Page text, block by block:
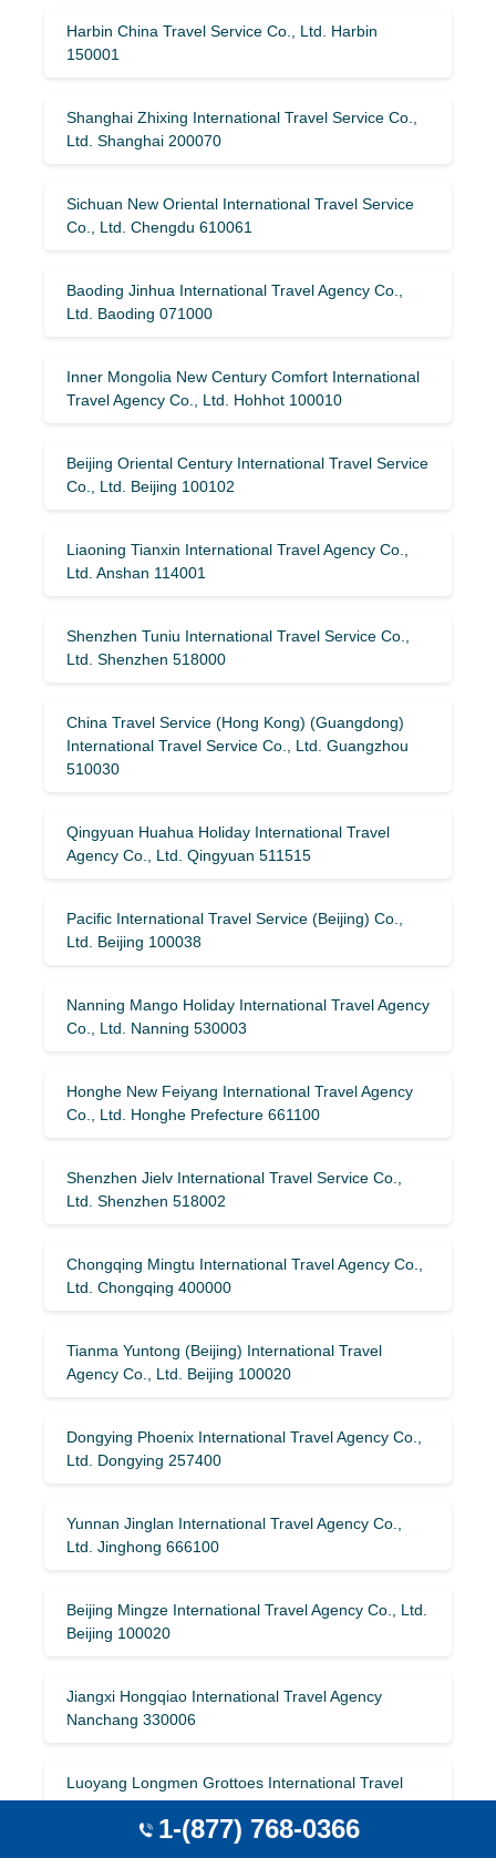
Harbin China Travel Service Co., Ltd. Harbin
150001
Shanghai Zhixing International Travel Service Co.,
Ltd. Shanghai 200070
Sichuan New Oriental International Travel Service
Co., Ltd. Chengdu 610061
Baoding Jinhua International Travel Agency Co.,
Ltd. Baoding 071000
Inner Mongolia New Century Comfort International
Travel Agency Co., Ltd. Hohhot 100010
Beijing Oriental Century International Travel Service
Co., Ltd. Beijing 100102
Liaoning Tianxin International Travel Agency Co.,
Ltd. Anshan 114001
Shenzhen Tuniu International Travel Service Co.,
Ltd. Shenzhen 518000
China Travel Service (Hong Kong) (Guangdong)
International Travel Service Co., Ltd. Guangzhou
510030
Qingyuan Huahua Holiday International Travel
Agency Co., Ltd. Qingyuan 511515
Pacific International Travel Service (Beijing) Co.,
Ltd. Beijing 100038
Nanning Mango Holiday International Travel Agency
Co., Ltd. Nanning 530003
Honghe New Feiyang International Travel Agency
Co., Ltd. Honghe Prefecture 661100
Shenzhen Jielv International Travel Service Co.,
Ltd. Shenzhen 518002
Chongqing Mingtu International Travel Agency Co.,
Ltd. Chongqing 400000
Tianma Yuntong (Beijing) International Travel
Agency Co., Ltd. Beijing 100020
Dongying Phoenix International Travel Agency Co.,
Ltd. Dongying 257400
Yunnan Jinglan International Travel Agency Co.,
Ltd. Jinghong 666100
Beijing Mingze International Travel Agency Co., Ltd.
Beijing 100020
Jiangxi Hongqiao International Travel Agency
Nanchang 330006
Luoyang Longmen Grottoes International Travel
Agency Luoyang 471000
1-(877) 768-0366